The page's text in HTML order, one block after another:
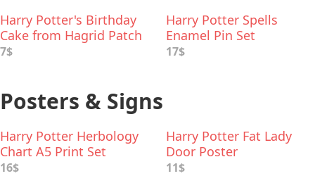
Harry Potter's Birthday
Cake from Hagrid Patch
7$
Harry Potter Spells
Enamel Pin Set
17$
Posters & Signs
Harry Potter Herbology
Chart A5 Print Set
16$
Harry Potter Fat Lady
Door Poster
11$